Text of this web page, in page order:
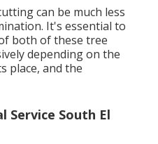
can be much less
It's essential to
both of these tree
depending on the
place, and the
Service South El